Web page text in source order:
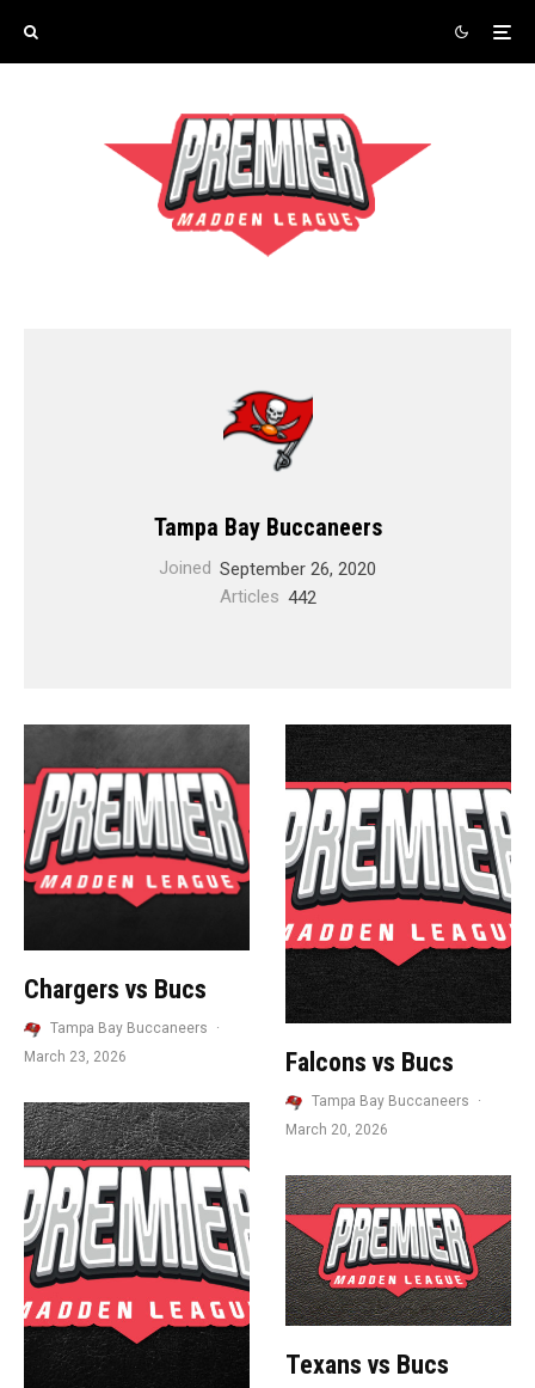
Tampa Bay Buccaneers
Joined September 26, 2020
Articles 442
Chargers vs Bucs
Tampa Bay Buccaneers
·
March 23, 2026
Falcons vs Bucs
Tampa Bay Buccaneers
·
March 20, 2026
Texans vs Bucs